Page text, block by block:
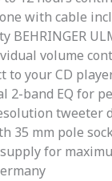
with cable
BEHRINGER
volume
to your CD
2-band EQ for
tweeter
35 mm pole
for